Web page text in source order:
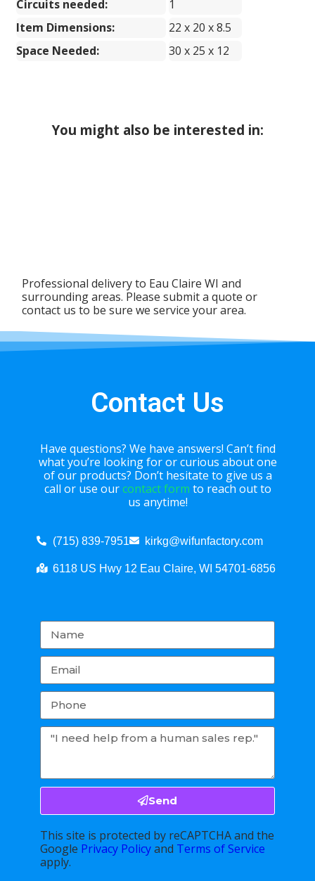
Circuits needed:
1
Item Dimensions:
22 x 20 x 8.5
Space Needed:
30 x 25 x 12
You might also be interested in:
Professional delivery to Eau Claire WI and
surrounding areas. Please submit a quote or
contact us to be sure we service your area.
Contact Us
Have questions? We have answers! Can’t find
what you’re looking for or curious about one
of our products? Don’t hesitate to give us a
call or use ourcontact form to reach out to
us anytime!
(715) 839-7951 kirkg@wifunfactory.com
6118 US Hwy 12 Eau Claire, WI 54701-6856
Send
This site is protected by reCAPTCHA and the
Google Privacy Policyand Terms of Service
apply.